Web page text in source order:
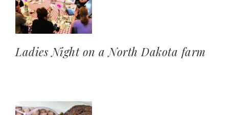
Ladies Night on a North Dakota farm